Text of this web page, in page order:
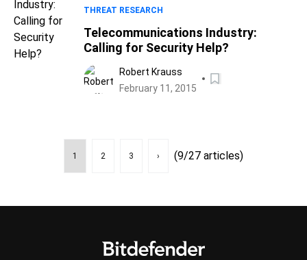
THREAT RESEARCH
Telecommunications Industry:
Calling for Security Help?
Robert Krauss
February 11, 2015
1 2 3 › (9/27 articles)